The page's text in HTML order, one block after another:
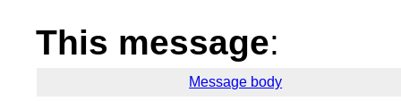
This message:
Message body